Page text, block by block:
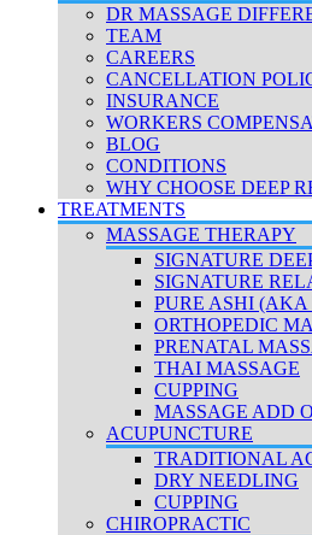
DR MASSAGE
TEAM
CAREERS
CANCELLATION
INSURANCE
WORKERS
BLOG
CONDITIONS
WHY CHOOSE DEEP
TREATMENTS
MASSAGE THERAPY
SIGNATURE
SIGNATURE
PURE ASHI
ORTHOPEDIC
PRENATAL
THAI MASSAGE
CUPPING
MASSAGE ADD
ACUPUNCTURE
TRADITIONAL
DRY NEEDLING
CUPPING
CHIROPRACTIC